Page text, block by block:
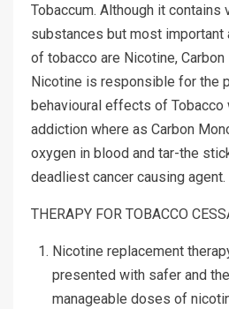
Tobaccum. Although it contains
substances but most
of tobacco are Nicotine, Carbon
Nicotine is responsible for the
behavioural effects of Tobacco
addiction where as Carbon
oxygen in blood and tar-the
deadliest cancer causing agent.
THERAPY FOR TOBACCO
Nicotine replacement
presented with safer and
manageable doses of